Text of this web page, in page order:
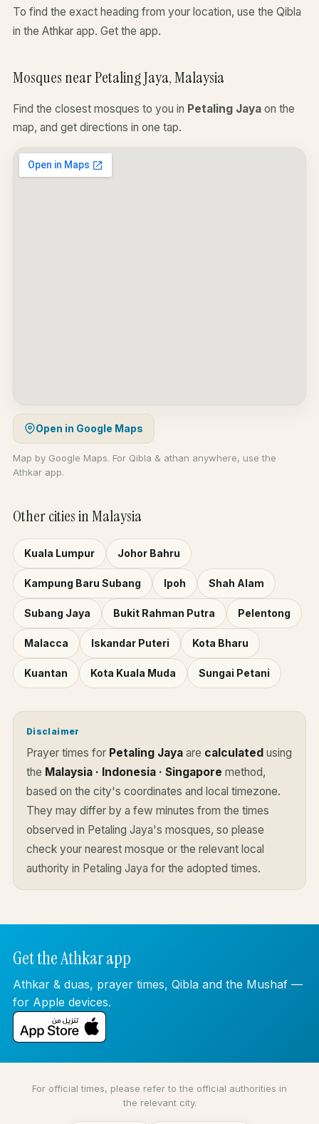
To find the exact heading from your location, use the Qibla
in the Athkar app. Get the app.
Mosques near Petaling Jaya, Malaysia
Find the closest mosques to you in Petaling Jaya on the
map, and get directions in one tap.
Open in Google Maps
Map by Google Maps. For Qibla & athan anywhere, use the
Athkar app.
Other cities in Malaysia
Kuala Lumpur Johor Bahru
Kampung Baru Subang Ipoh Shah Alam
Subang Jaya Bukit Rahman Putra Pelentong
Malacca Iskandar Puteri Kota Bharu
Kuantan Kota Kuala Muda Sungai Petani
Disclaimer
Prayer times for Petaling Jaya are calculated using
the Malaysia · Indonesia · Singapore method,
based on the city's coordinates and local timezone.
They may differ by a few minutes from the times
observed in Petaling Jaya's mosques, so please
check your nearest mosque or the relevant local
authority in Petaling Jaya for the adopted times.
Get the Athkar app
Athkar & duas, prayer times, Qibla and the Mushaf —
for Apple devices.
For official times, please refer to the official authorities in
the relevant city.